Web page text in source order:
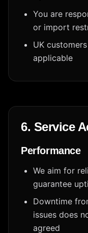
You are
or import
UK
applicable
6. Service
Performance
We aim for
guarantee
Downtime
issues does
agreed